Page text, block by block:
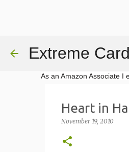
Extreme
As an Amazon Associate I
Heart in
November 19, 2010